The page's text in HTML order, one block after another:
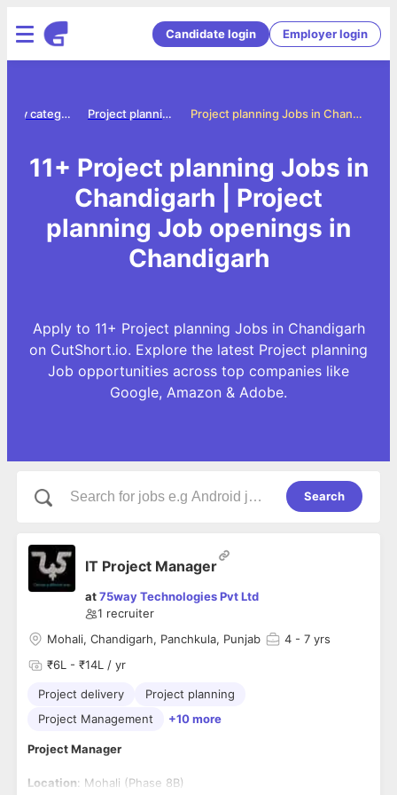
Candidate login Employer login
Project planning Jobs in Chandigarh
Project planning jobs
Jobs by category
11+ Project planning Jobs in
Chandigarh | Project
planning Job openings in
Chandigarh
Apply to 11+ Project planning Jobs in Chandigarh
on CutShort.io. Explore the latest Project planning
Job opportunities across top companies like
Google, Amazon & Adobe.
Search
IT Project Manager
at75way Technologies Pvt Ltd
1 recruiter
Mohali, Chandigarh, Panchkula, Punjab
4 - 7 yrs
₹6L - ₹14L / yr
Project delivery
Project planning
Project Management
+10 more
Project Manager
Location: Mohali (Phase 8B)